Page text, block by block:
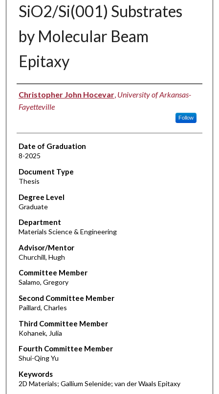
SiO2/Si(001) Substrates
by Molecular Beam
Epitaxy
Author
Christopher John Hocevar, University of Arkansas-
Fayetteville
Follow
Date of Graduation
8-2025
Document Type
Thesis
Degree Level
Graduate
Department
Materials Science & Engineering
Advisor/Mentor
Churchill, Hugh
Committee Member
Salamo, Gregory
Second Committee Member
Paillard, Charles
Third Committee Member
Kohanek, Julia
Fourth Committee Member
Shui-Qing Yu
Keywords
2D Materials; Gallium Selenide; van der Waals Epitaxy